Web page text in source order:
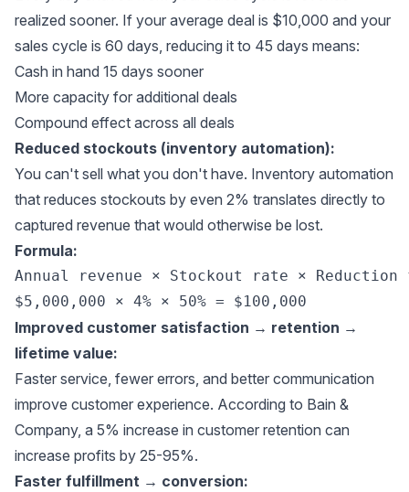
realized sooner. If your average deal is $10,000 and your
sales cycle is 60 days, reducing it to 45 days means:
Cash in hand 15 days sooner
More capacity for additional deals
Compound effect across all deals
Reduced stockouts (inventory automation):
You can't sell what you don't have. Inventory automation
that reduces stockouts by even 2% translates directly to
captured revenue that would otherwise be lost.
Formula:
Annual revenue × Stockout rate × Reduction
Improved customer satisfaction → retention →
lifetime value:
Faster service, fewer errors, and better communication
improve customer experience. According to Bain &
Company, a 5% increase in customer retention can
increase profits by 25-95%.
Faster fulfillment → conversion: